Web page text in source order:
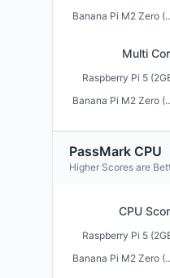
Banana Pi
Multi
Raspberry Pi 5
Banana Pi
PassMark CPU
Higher Scores are
CPU
Raspberry Pi 5
Banana Pi